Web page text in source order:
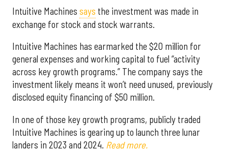
Intuitive Machines says the investment was made in
exchange for stock and stock warrants.
Intuitive Machines has earmarked the $20 million for
general expenses and working capital to fuel “activity
across key growth programs.” The company says the
investment likely means it won’t need unused, previously
disclosed equity financing of $50 million.
In one of those key growth programs, publicly traded
Intuitive Machines is gearing up to launch three lunar
landers in 2023 and 2024. Read more.